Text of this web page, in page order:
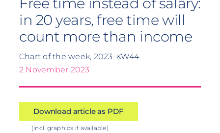
in 20 years, free time will
count more than income
Chart of the week, 2023-KW44
2 November 2023
Download article as PDF
(incl. graphics if available)